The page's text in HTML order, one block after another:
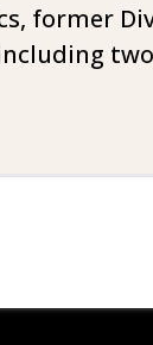
former